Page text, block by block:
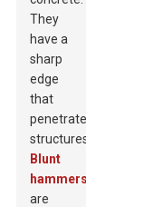
They
have a
sharp
edge
that
penetrates
structures.
Blunt
hammers
are